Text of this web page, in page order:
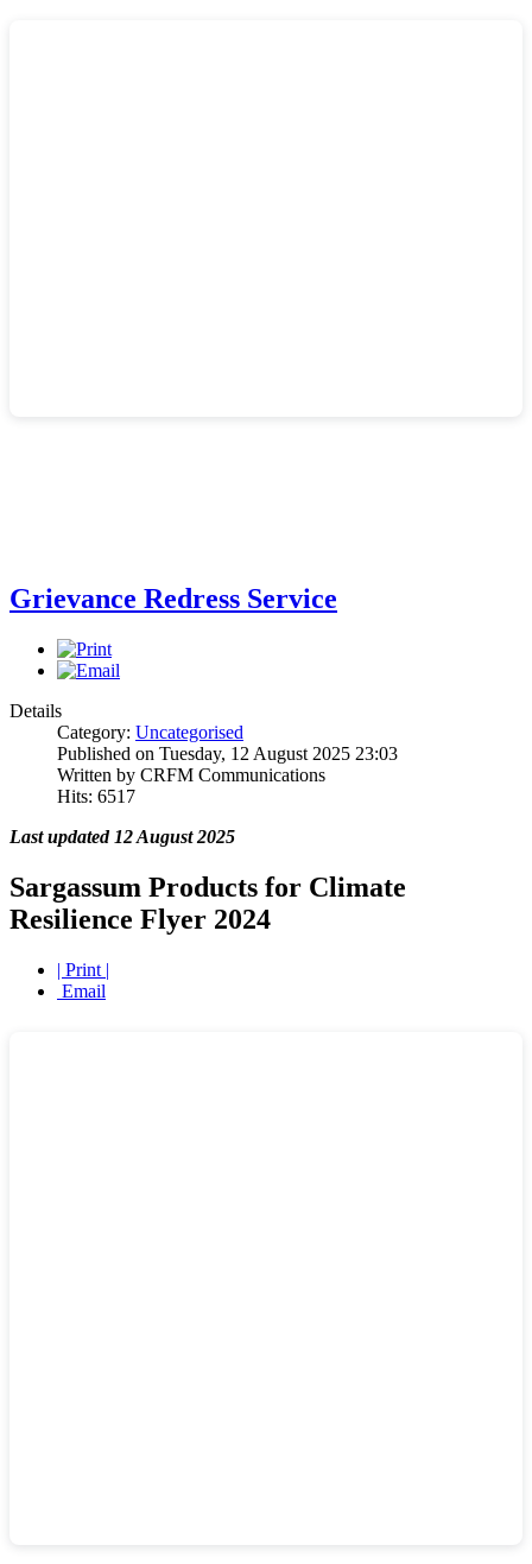
Grievance Redress Service
Details
Category: Uncategorised
Published on Tuesday, 12 August 2025 23:03
Written by CRFM Communications
Hits: 6517
Last updated 12 August 2025
Sargassum Products for Climate
Resilience Flyer 2024
| Print |
Email